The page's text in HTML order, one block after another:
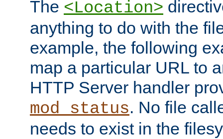
The <Location>
anything to do with the
example, the following
map a particular URL to
HTTP Server handler
mod_status. No file
needs to exist in the